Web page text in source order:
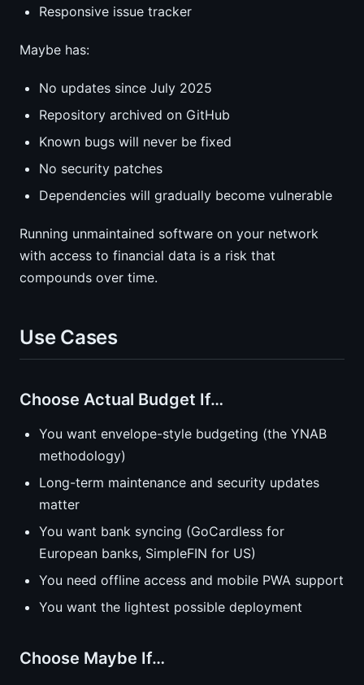
Responsive issue tracker
Maybe has:
No updates since July 2025
Repository archived on GitHub
Known bugs will never be fixed
No security patches
Dependencies will gradually become vulnerable
Running unmaintained software on your network
with access to financial data is a risk that
compounds over time.
Use Cases
Choose Actual Budget If…
You want envelope-style budgeting (the YNAB
methodology)
Long-term maintenance and security updates
matter
You want bank syncing (GoCardless for
European banks, SimpleFIN for US)
You need offline access and mobile PWA support
You want the lightest possible deployment
Choose Maybe If…